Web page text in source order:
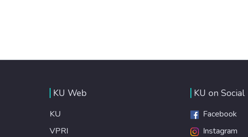
KU Web
KU
VPRI
KU on Social
Facebook
Instagram